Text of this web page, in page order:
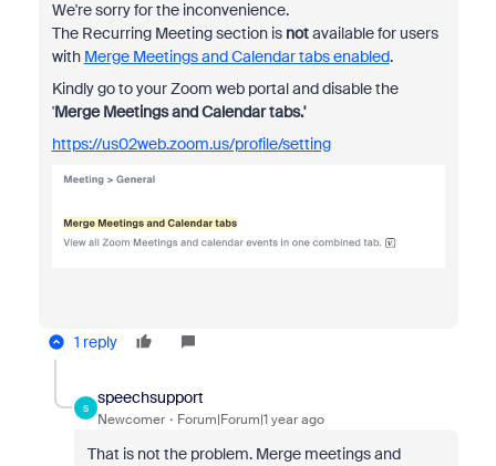
We're sorry for the inconvenience.
The Recurring Meeting section is notavailable for users
with Merge Meetings and Calendar tabs enabled.
Kindly go to your Zoom web portal and disable the
'Merge Meetings and Calendar tabs.'
https://us02web.zoom.us/profile/setting
1 reply
S
speechsupport
Newcomer Forum|Forum|1 year ago
That is not the problem. Merge meetings and